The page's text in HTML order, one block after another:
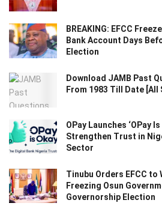
BREAKING: EFCC
Bank Account Days
Election
Download JAMB Past
From 1983 Till Date [All
OPay Launches ‘OPay
Strengthen Trust in
Sector
Tinubu Orders EFCC
Freezing Osun
Governorship Election